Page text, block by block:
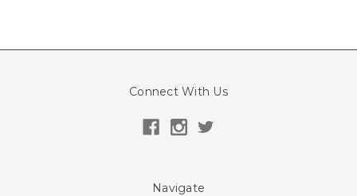
Connect With Us
Navigate